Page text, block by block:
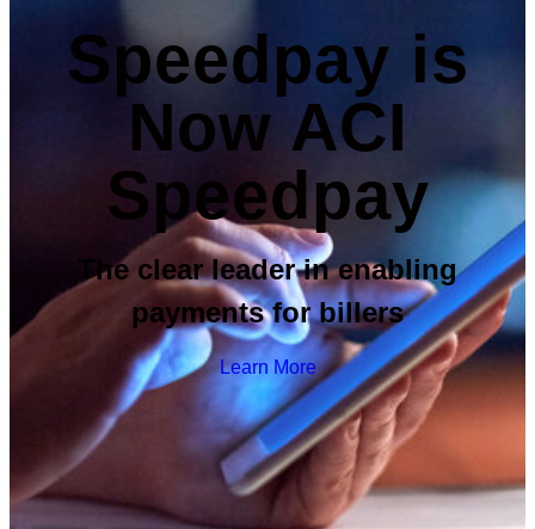
Speedpay is
Now ACI
Speedpay
The clear leader in enabling
payments for billers
Learn More